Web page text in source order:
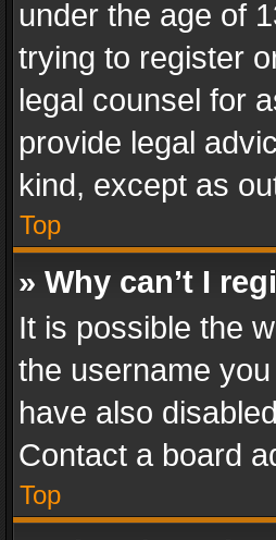
under the age of
trying to register
legal counsel for
provide legal
kind, except as
Top
» Why can’t I
It is possible the
the username
have also
Contact a board
Top